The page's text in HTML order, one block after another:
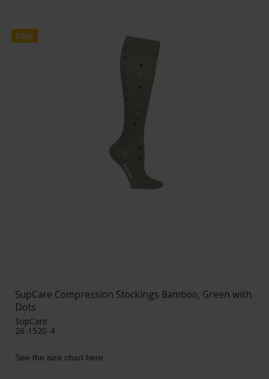
Sale
SupCare Compression Stockings Bamboo, Green with
Dots
SupCare
26-1520-4
See the size chart here